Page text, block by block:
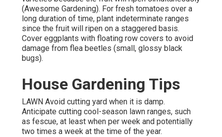
(Awesome Gardening). For fresh tomatoes over a
long duration of time, plant indeterminate ranges
since the fruit will ripen on a staggered basis.
Cover eggplants with floating row covers to avoid
damage from flea beetles (small, glossy black
bugs).
House Gardening Tips
LAWN Avoid cutting yard when it is damp.
Anticipate cutting cool-season lawn ranges, such
as fescue, at least when per week and potentially
two times a week at the time of the year.